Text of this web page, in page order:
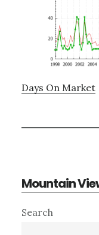
Days On Market
Mountain
Primary
Search